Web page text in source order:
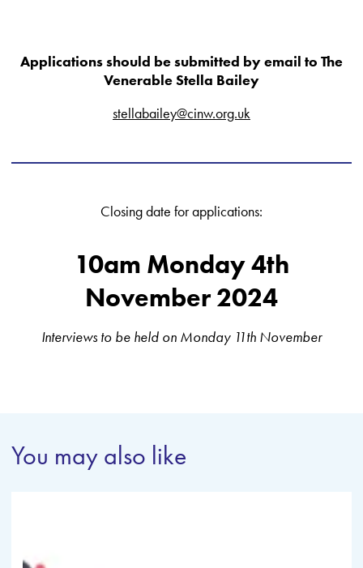
Applications should be submitted by email to The
Venerable Stella Bailey
stellabailey@cinw.org.uk
Closing date for applications:
10am Monday 4th
November 2024
Interviews to be held on Monday 11th November
You may also like